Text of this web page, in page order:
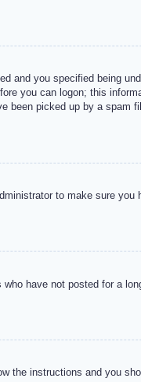
and you specified being
you can logon; this
picked up by a spam
to make sure you
have not posted for a
the instructions and you